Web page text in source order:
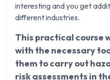
interesting and you get
different industries.
This practical course
with the necessary
them to carry out
risk assessments in